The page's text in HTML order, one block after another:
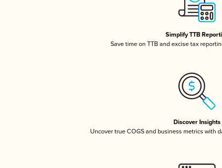
Simplify TTB
Save time on TTB and excise tax
Discover Insights
Uncover true COGS and business metrics with